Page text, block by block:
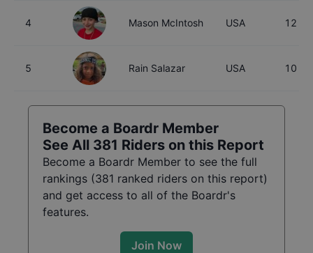
4 Mason McIntosh USA 12
5 Rain Salazar USA 10
Become a Boardr Member
See All 381 Riders on this Report
Become a Boardr Member to see the full
rankings (381 ranked riders on this report)
and get access to all of the Boardr's
features.
Join Now